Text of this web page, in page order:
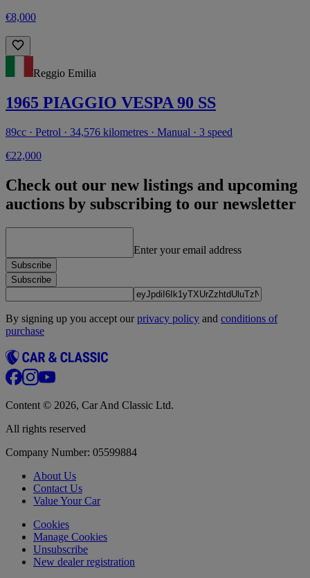
€8,000
Reggio Emilia
1965 PIAGGIO VESPA 90 SS
89cc · Petrol · 34,576 kilometres · Manual · 3 speed
€22,000
Check out our new listings and upcoming
auctions by subscribing to our newsletter
Enter your email address
Subscribe
Subscribe
By signing up you accept ourprivacy policy and conditions of
purchase
Content © 2026, Car And Classic Ltd.
All rights reserved
Company Number: 05599884
About Us
Contact Us
Value Your Car
Cookies
Manage Cookies
Unsubscribe
New dealer registration